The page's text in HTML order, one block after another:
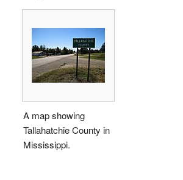
A map showing
Tallahatchie County in
Mississippi.